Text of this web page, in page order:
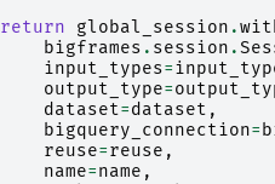
return
global_session .
bigframes . session .
input_types=
output_type=
dataset=dataset ,
bigquery_connection=
reuse=reuse ,
name=name ,